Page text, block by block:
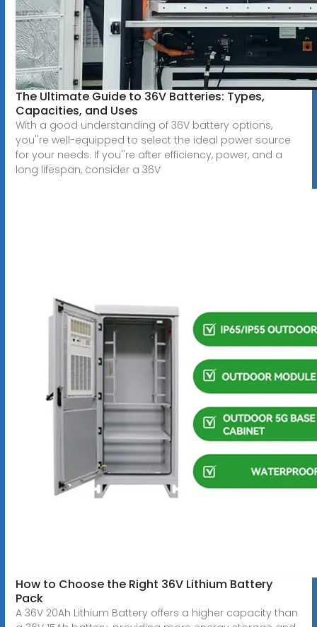
The Ultimate Guide to 36V Batteries: Types,
Capacities, and Uses
With a good understanding of 36V battery options,
you''re well-equipped to select the ideal power source
for your needs. If you''re after efficiency, power, and a
long lifespan, consider a 36V
How to Choose the Right 36V Lithium Battery
Pack
A 36V 20Ah Lithium Battery offers a higher capacity than